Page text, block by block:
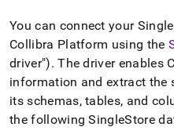
instead
of
HTML
(this
page
is
accessible
at
You can connect your
Collibra Platform using the
driver"). The driver enables
information and extract the
its schemas, tables, and
the followingSingleStore